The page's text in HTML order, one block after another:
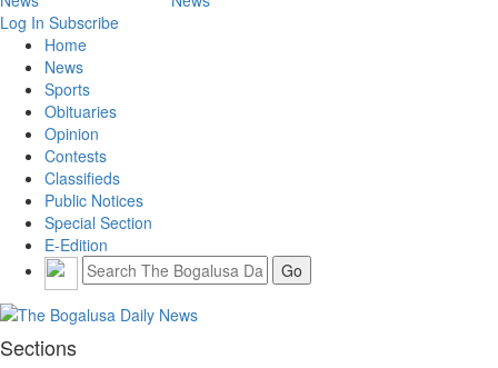
Log In Subscribe
Home
News
Sports
Obituaries
Opinion
Contests
Classifieds
Public Notices
Special Section
E-Edition
Sections